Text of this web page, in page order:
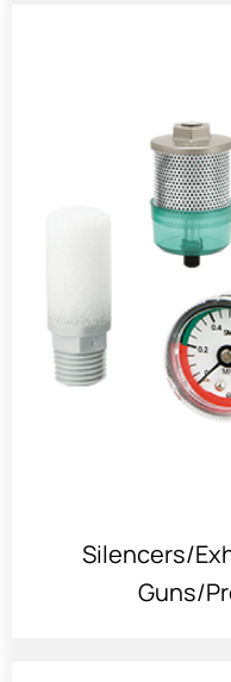
Silencers/
Guns/